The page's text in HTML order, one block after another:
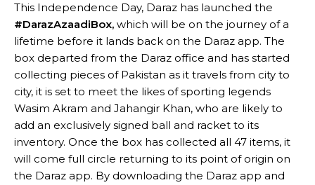
This Independence Day, Daraz has launched the
#DarazAzaadiBox, which will be on the journey of a
lifetime before it lands back on the Daraz app. The
box departed from the Daraz office and has started
collecting pieces of Pakistan as it travels from city to
city, it is set to meet the likes of sporting legends
Wasim Akram and Jahangir Khan, who are likely to
add an exclusively signed ball and racket to its
inventory. Once the box has collected all 47 items, it
will come full circle returning to its point of origin on
the Daraz app. By downloading the Daraz app and